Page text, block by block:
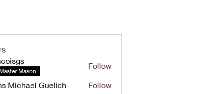
Mason
Follow
Michael Guelich Follow